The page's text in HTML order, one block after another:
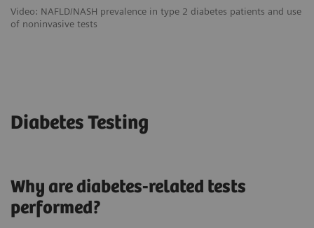
Video: NAFLD/NASH prevalence in type 2 diabetes patients and use
of noninvasive tests
Diabetes Testing
Why are diabetes-related tests
performed?